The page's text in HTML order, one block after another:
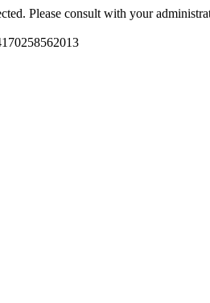
Please consult with your